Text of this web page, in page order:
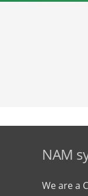
NAM
We are a